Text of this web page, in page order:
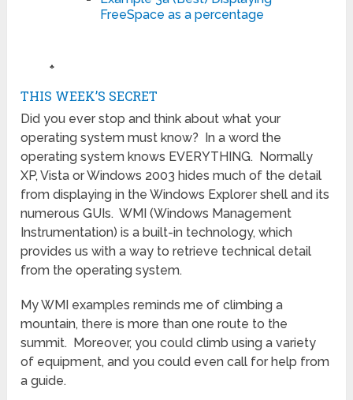
FreeSpace as a percentage
♣
THIS WEEK’S SECRET
Did you ever stop and think about what your
operating system must know? In a word the
operating system knows EVERYTHING. Normally
XP, Vista or Windows 2003 hides much of the detail
from displaying in the Windows Explorer shell and its
numerous GUIs. WMI (Windows Management
Instrumentation) is a built-in technology, which
provides us with a way to retrieve technical detail
from the operating system.
My WMI examples reminds me of climbing a
mountain, there is more than one route to the
summit. Moreover, you could climb using a variety
of equipment, and you could even call for help from
a guide.